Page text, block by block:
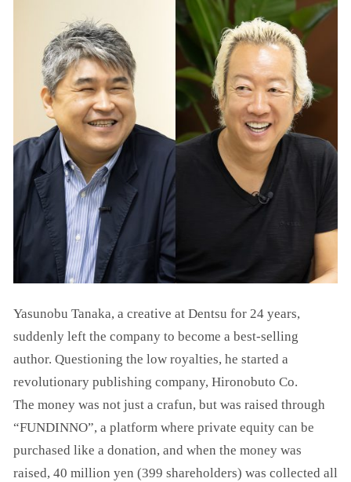
Yasunobu Tanaka, a creative at Dentsu for 24 years,
suddenly left the company to become a best-selling
author. Questioning the low royalties, he started a
revolutionary publishing company, Hironobuto Co.
The money was not just a crafun, but was raised through
“FUNDINNO”, a platform where private equity can be
purchased like a donation, and when the money was
raised, 40 million yen (399 shareholders) was collected all